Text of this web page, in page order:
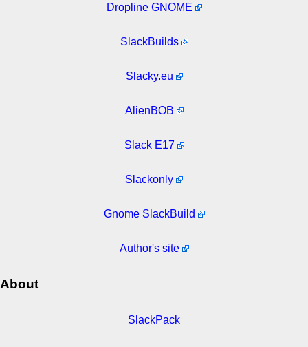
Dropline GNOME
SlackBuilds
Slacky.eu
AlienBOB
Slack E17
Slackonly
Gnome SlackBuild
Author's site
About
SlackPack